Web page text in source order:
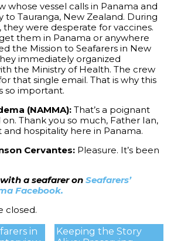
whose vessel calls in Panama and
to Tauranga, New Zealand. During
were desperate for vaccines.
them in Panama or anywhere
the Mission to Seafarers in New
immediately organized
the Ministry of Health. The crew
that single email. That is why this
so important.
(NAMMA): That’s a poignant
Thank you so much, Father Ian,
and hospitality here in Panama.
Cervantes: Pleasure. It’s been
a seafarer on Seafarers’
Facebook.
closed.
Keeping the Story
in